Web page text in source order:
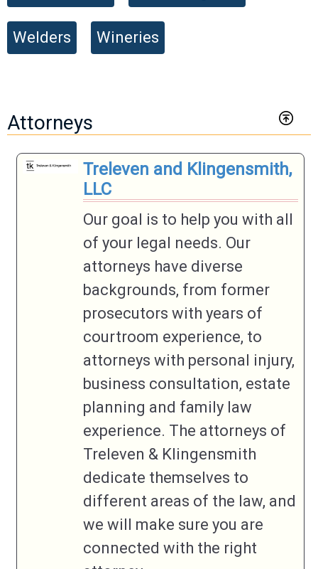
Welders Wineries
Attorneys
Treleven and Klingensmith,
LLC
Our goal is to help you with all
of your legal needs. Our
attorneys have diverse
backgrounds, from former
prosecutors with years of
courtroom experience, to
attorneys with personal injury,
business consultation, estate
planning and family law
experience. The attorneys of
Treleven & Klingensmith
dedicate themselves to
different areas of the law, and
we will make sure you are
connected with the right